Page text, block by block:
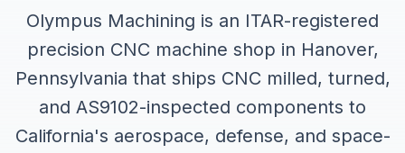
Olympus Machining is an ITAR-registered
precision CNC machine shop in Hanover,
Pennsylvania that ships CNC milled, turned,
and AS9102-inspected components to
California's aerospace, defense, and space-